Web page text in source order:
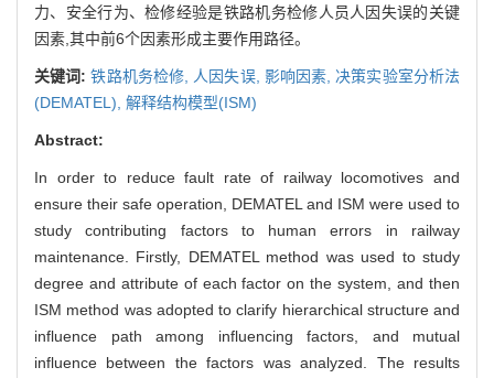
力、安全行为、检修经验是铁路机务检修人员人因失误的关键
因素,其中前6个因素形成主要作用路径。
关键词:铁路机务检修, 人因失误, 影响因素, 决策实验室分析法
(DEMATEL), 解释结构模型(ISM)
Abstract:
In order to reduce fault rate of railway locomotives and
ensure their safe operation, DEMATEL and ISM were used to
study contributing factors to human errors in railway
maintenance. Firstly, DEMATEL method was used to study
degree and attribute of each factor on the system, and then
ISM method was adopted to clarify hierarchical structure and
influence path among influencing factors, and mutual
influence between the factors was analyzed. The results